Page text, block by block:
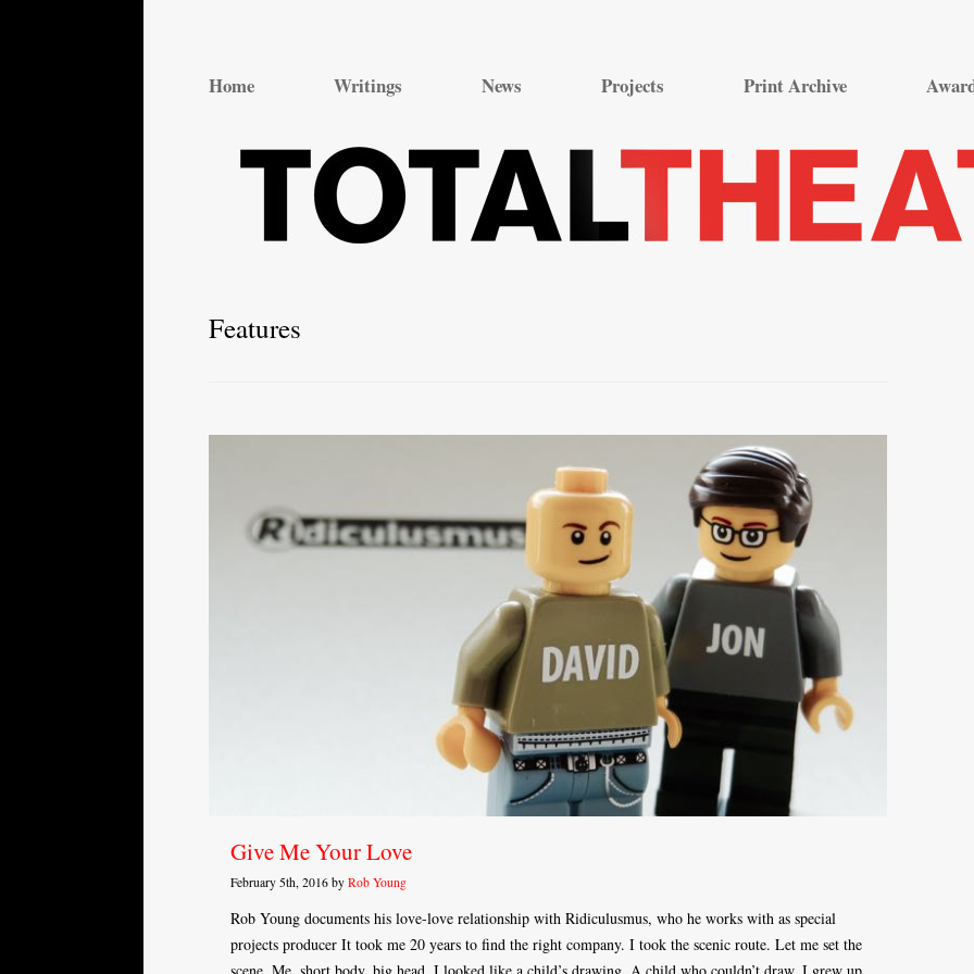
content
Home Writings News Projects Print Archive
Features
Give Me Your Love
February 5th, 2016 by Rob Young
Rob Young documents his love-love relationship with Ridiculusmus, who he works with as special
projects producer It took me 20 years to find the right company. I took the scenic route. Let me set the